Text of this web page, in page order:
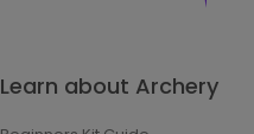
Learn about Archery